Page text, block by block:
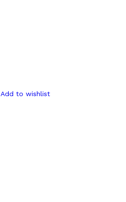
Add to wishlist